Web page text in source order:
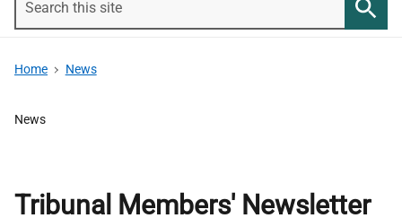
this
Home News
News
Tribunal Members' Newsletter